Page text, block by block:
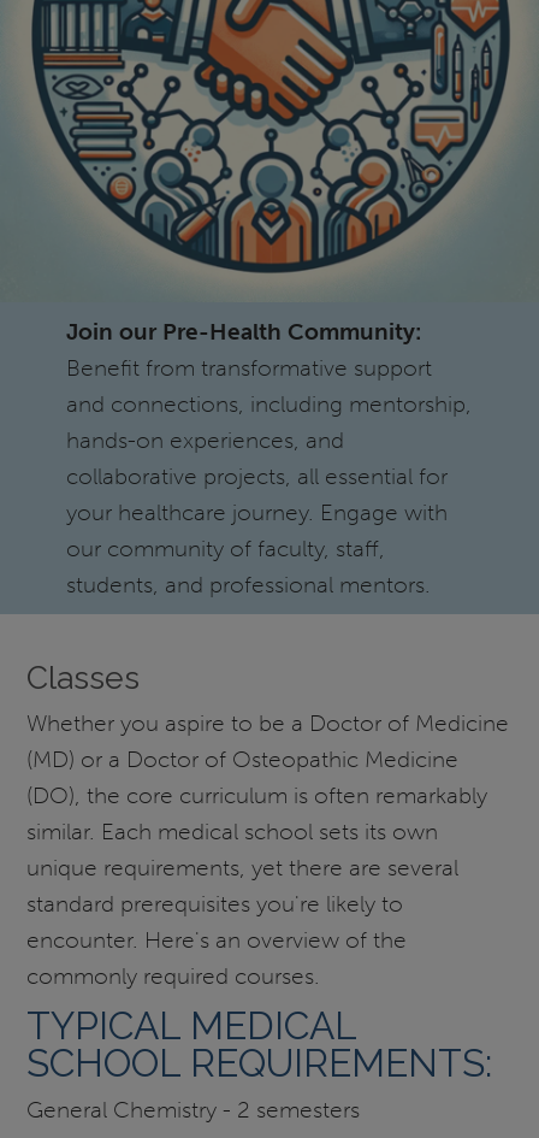
Join our Pre-Health Community:
Benefit from transformative support
and connections, including mentorship,
hands-on experiences, and
collaborative projects, all essential for
your healthcare journey. Engage with
our community of faculty, staff,
students, and professional mentors.
Classes
Whether you aspire to be a Doctor of Medicine
(MD) or a Doctor of Osteopathic Medicine
(DO), the core curriculum is often remarkably
similar. Each medical school sets its own
unique requirements, yet there are several
standard prerequisites you're likely to
encounter. Here's an overview of the
commonly required courses.
TYPICAL MEDICAL
SCHOOL REQUIREMENTS:
General Chemistry - 2 semesters